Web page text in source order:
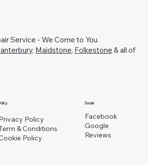
Service - We Come to You
, Maidstone, Folkestone & all of
Policy
& Conditions
Policy
Social
Facebook
Google
Reviews